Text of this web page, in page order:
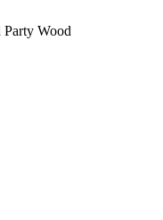
Party Wood